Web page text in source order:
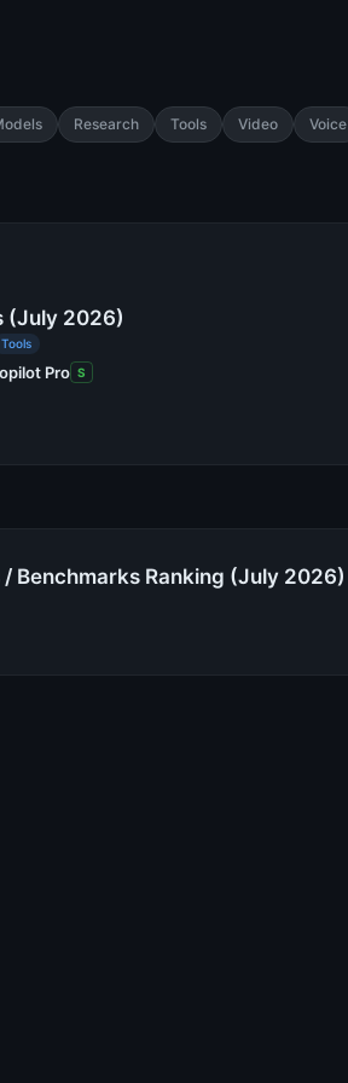
Research Tools Video Voice
(July 2026)
Tools
Pro S
Benchmarks Ranking (July 2026)